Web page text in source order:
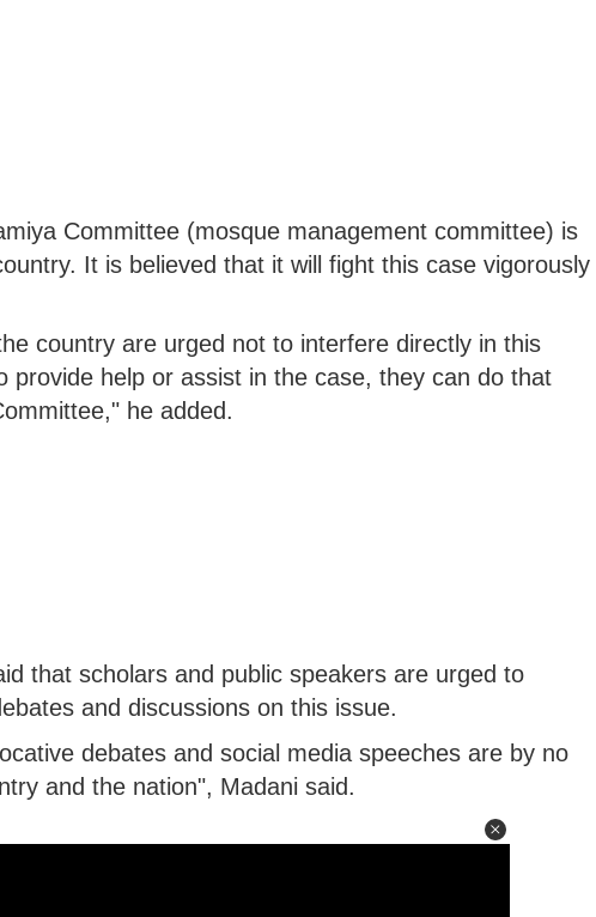
Committee (mosque management committee) is
It is believed that it will fight this case vigorously
country are urged not to interfere directly in this
provide help or assist in the case, they can do that
he added.
that scholars and public speakers are urged to
and discussions on this issue.
debates and social media speeches are by no
and the nation", Madani said.